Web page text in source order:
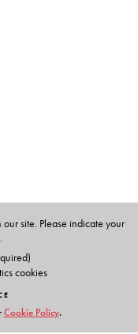
site. Please indicate your
cookies
Cookie Policy.